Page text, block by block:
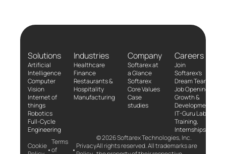
Solutions
Artificial
Intelligence
Computer
Vision
Internet of
things
Robotics
Full-Cycle
Engineering
Industries
Healthcare
Finance
Restaurants &
Hospitality
Manufacturing
Company
Softarex at
a Glance
Softarex
Core Values
Case
studies
Careers
Join
Softarex’s
Dream Team!
Job Openings
Growth &
Development
IT-Guru Labs,
Training,
Internships
Cookie•
Terms
of
•Privacy
© 2026 Softarex Technologies, Inc.
All rights reserved. All trademarks are